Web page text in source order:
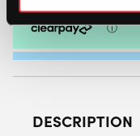
DESCRIPTION